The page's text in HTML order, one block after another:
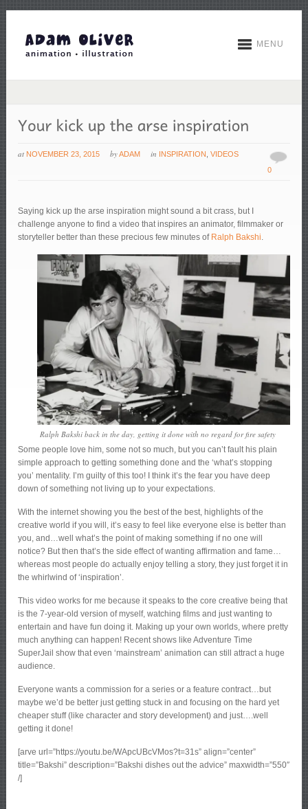
MENU
at NOVEMBER 23, 2015 byADAM in INSPIRATION ,VIDEOS
0
Saying kick up the arse inspiration might sound a bit crass, but I
challenge anyone to find a video that inspires an animator, filmmaker or
storyteller better than these precious few minutes of Ralph Bakshi.
Ralph Bakshi back in the day, getting it done with no regard for fire safety
Some people love him, some not so much, but you can’t fault his plain
simple approach to getting something done and the ‘what’s stopping
you’ mentality. I’m guilty of this too! I think it’s the fear you have deep
down of something not living up to your expectations.
With the internet showing you the best of the best, highlights of the
creative world if you will, it’s easy to feel like everyone else is better than
you, and…well what’s the point of making something if no one will
notice? But then that’s the side effect of wanting affirmation and fame…
whereas most people do actually enjoy telling a story, they just forget it in
the whirlwind of ‘inspiration’.
This video works for me because it speaks to the core creative being that
is the 7-year-old version of myself, watching films and just wanting to
entertain and have fun doing it. Making up your own worlds, where pretty
much anything can happen! Recent shows like Adventure Time
SuperJail show that even ‘mainstream’ animation can still attract a huge
audience.
Everyone wants a commission for a series or a feature contract…but
maybe we’d be better just getting stuck in and focusing on the hard yet
cheaper stuff (like character and story development) and just….well
getting it done!
[arve url=”https://youtu.be/WApcUBcVMos?t=31s” align=”center”
title=”Bakshi” description=”Bakshi dishes out the advice” maxwidth=”550″
/]